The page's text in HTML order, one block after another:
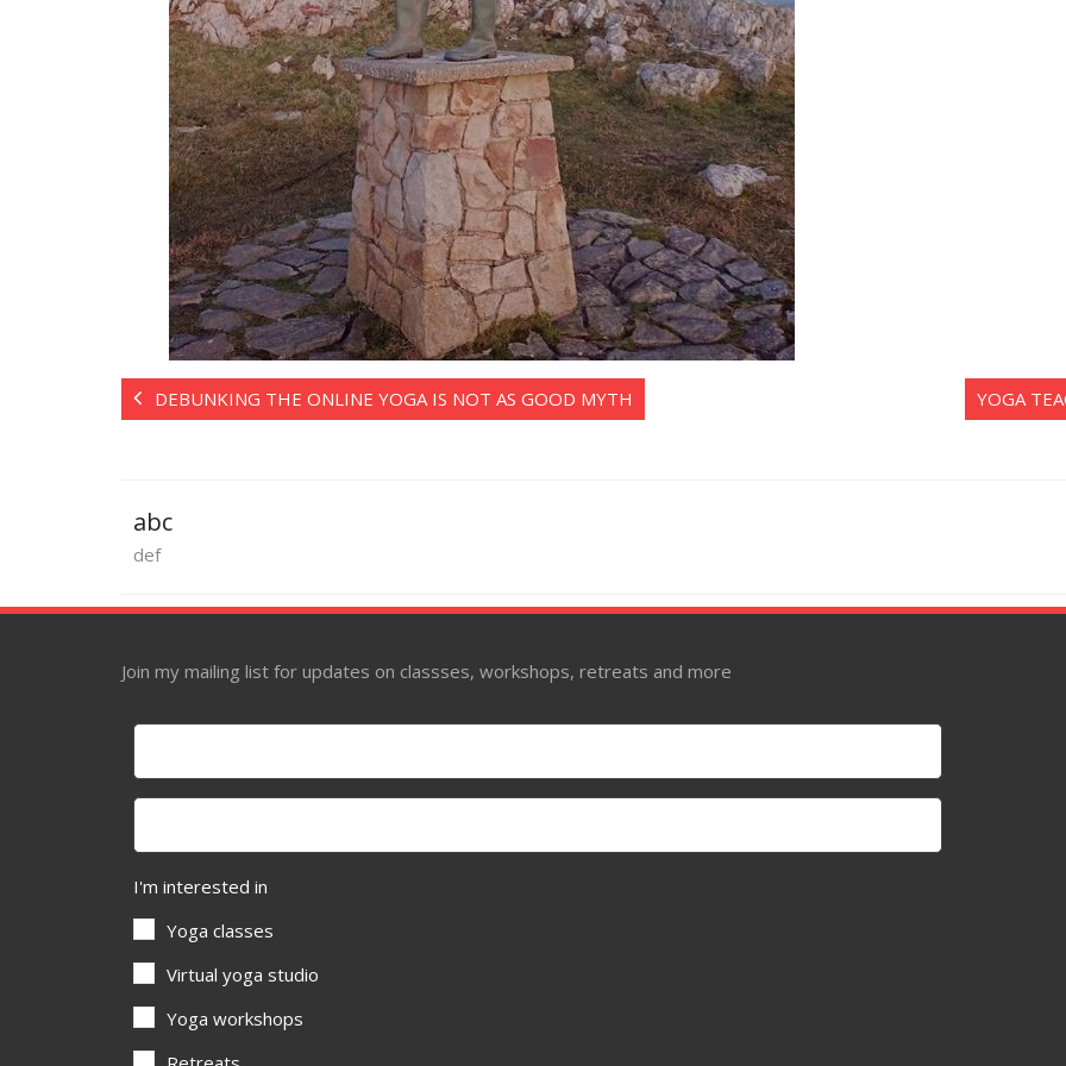
DEBUNKING THE ONLINE YOGA IS NOT AS GOOD MYTH YOGA
abc
def
Join my mailing list for updates on classses, workshops, retreats and more
I'm interested in
Yoga classes
Virtual yoga studio
Yoga workshops